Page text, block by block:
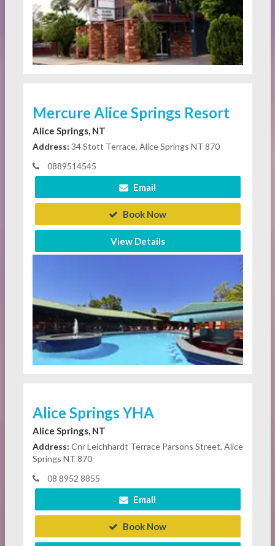
Mercure Alice Springs Resort
Alice Springs, NT
Address: 34 Stott Terrace, Alice Springs NT 870
0889514545
Email
Book Now
View Details
Alice Springs YHA
Alice Springs, NT
Address: Cnr Leichhardt Terrace Parsons Street, Alice
Springs NT 870
08 8952 8855
Email
Book Now